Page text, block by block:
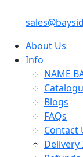
About Us
Info
NAME
Blogs
FAQs
Contact
Delivery